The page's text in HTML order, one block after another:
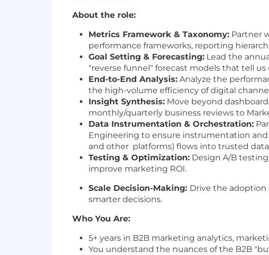
About the role:
Metrics Framework & Taxonomy: Partner
performance frameworks, reporting
Goal Setting & Forecasting: Lead the
"reverse funnel" forecast models that tell
End-to-End Analysis: Analyze the
the high-volume efficiency of digital
Insight Synthesis: Move beyond
monthly/quarterly business reviews to
Data Instrumentation & Orchestration:
Engineering to ensure instrumentation
and other platforms) flows into trusted
Testing & Optimization: Design A/B
improve marketing ROI.
Scale Decision-Making: Drive the adoption
smarter decisions.
Who You Are:
5+ years in B2B marketing analytics,
You understand the nuances of the B2B